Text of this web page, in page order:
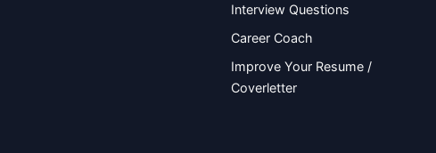
Interview Questions
Career Coach
Improve Your Resume /
Coverletter